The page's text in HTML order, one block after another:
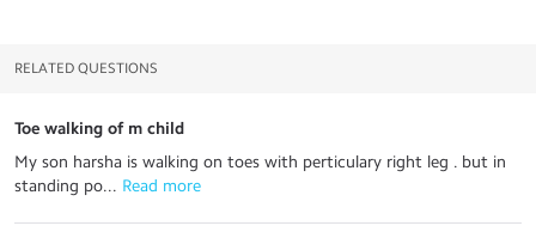
RELATED QUESTIONS
Toe walking of m child
My son harsha is walking on toes with perticulary right leg . but in
standing po... Read more